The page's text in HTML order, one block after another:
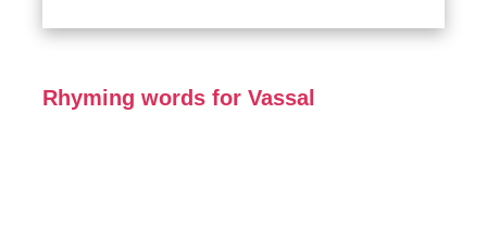
Rhyming words for Vassal